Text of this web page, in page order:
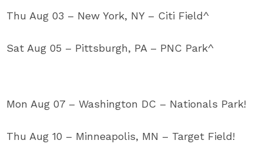
Thu Aug 03 – New York, NY – Citi Field^
Sat Aug 05 – Pittsburgh, PA – PNC Park^
Mon Aug 07 – Washington DC – Nationals Park!
Thu Aug 10 – Minneapolis, MN – Target Field!